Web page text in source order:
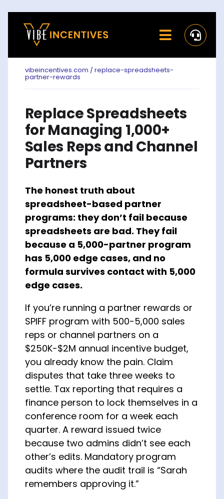
content
Toggle
Home
Rewards
Activate
Missions and Challenges
Resources
Careers
About Us
vibeincentives.com / replace-spreadsheets-
partner-rewards
Replace Spreadsheets
for Managing 1,000+
Sales Reps and Channel
Partners
The honest truth about
spreadsheet-based partner
programs: they don’t fail because
spreadsheets are bad. They fail
because a 5,000-partner program
has 5,000 edge cases, and no
formula survives contact with 5,000
edge cases.
If you’re running a partner rewards or
SPIFF program with 500-5,000 sales
reps or channel partners on a
$250K-$2M annual incentive budget,
you already know the pain. Claim
disputes that take three weeks to
settle. Tax reporting that requires a
finance person to lock themselves in a
conference room for a week each
quarter. A reward issued twice
because two admins didn’t see each
other’s edits. Mandatory program
audits where the audit trail is “Sarah
remembers approving it.”